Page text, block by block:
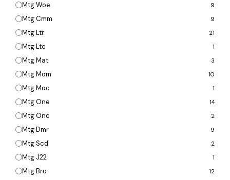
Mtg Woe 9
Mtg Cmm 9
Mtg Ltr 21
Mtg Ltc 1
Mtg Mat 3
Mtg Mom 10
Mtg Moc 1
Mtg One 14
Mtg Onc 2
Mtg Dmr 9
Mtg Scd 2
Mtg J22 1
Mtg Bro 12